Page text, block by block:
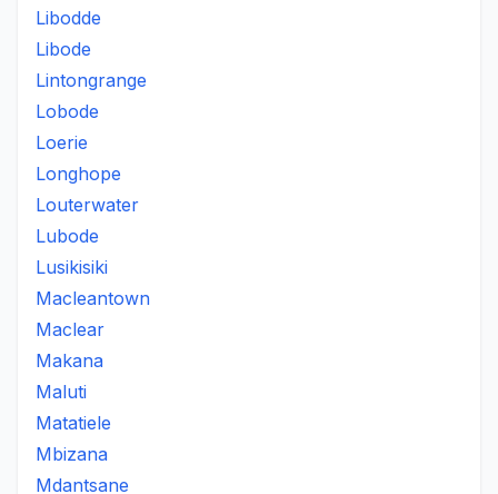
Libodde
Libode
Lintongrange
Lobode
Loerie
Longhope
Louterwater
Lubode
Lusikisiki
Macleantown
Maclear
Makana
Maluti
Matatiele
Mbizana
Mdantsane